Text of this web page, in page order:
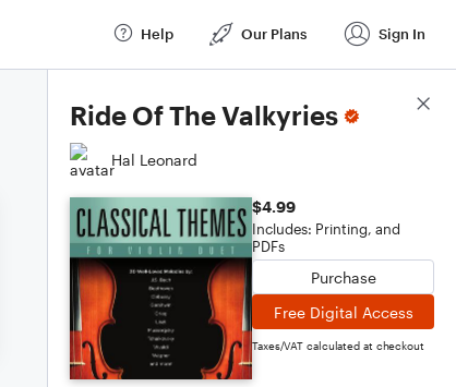
Help Our Plans Sign In
Ride Of The Valkyries
Hal Leonard
$4.99
Includes: Printing, and
PDFs
Purchase
Free Digital Access
Taxes/VAT calculated at checkout
Score Details